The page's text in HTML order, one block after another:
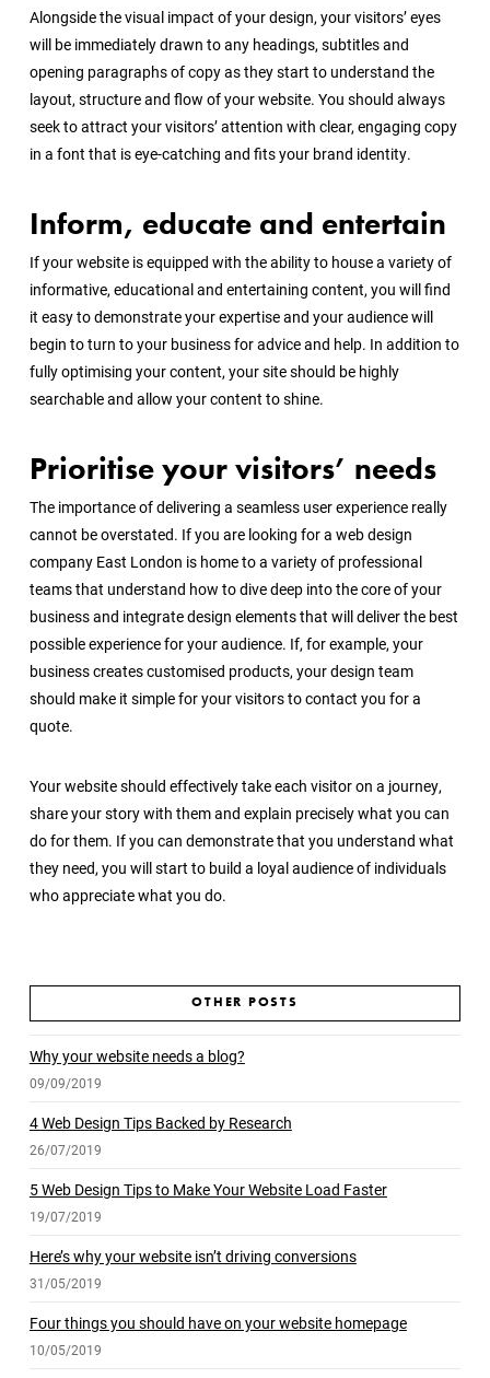
Alongside the visual impact of your design, your visitors’ eyes
will be immediately drawn to any headings, subtitles and
opening paragraphs of copy as they start to understand the
layout, structure and flow of your website. You should always
seek to attract your visitors’ attention with clear, engaging copy
in a font that is eye-catching and fits your brand identity.
Inform, educate and entertain
If your website is equipped with the ability to house a variety of
informative, educational and entertaining content, you will find
it easy to demonstrate your expertise and your audience will
begin to turn to your business for advice and help. In addition to
fully optimising your content, your site should be highly
searchable and allow your content to shine.
Prioritise your visitors’ needs
The importance of delivering a seamless user experience really
cannot be overstated. If you are looking for a web design
company East London is home to a variety of professional
teams that understand how to dive deep into the core of your
business and integrate design elements that will deliver the best
possible experience for your audience. If, for example, your
business creates customised products, your design team
should make it simple for your visitors to contact you for a
quote.
Your website should effectively take each visitor on a journey,
share your story with them and explain precisely what you can
do for them. If you can demonstrate that you understand what
they need, you will start to build a loyal audience of individuals
who appreciate what you do.
OTHER POSTS
Why your website needs a blog?
09/09/2019
4 Web Design Tips Backed by Research
26/07/2019
5 Web Design Tips to Make Your Website Load Faster
19/07/2019
Here’s why your website isn’t driving conversions
31/05/2019
Four things you should have on your website homepage
10/05/2019